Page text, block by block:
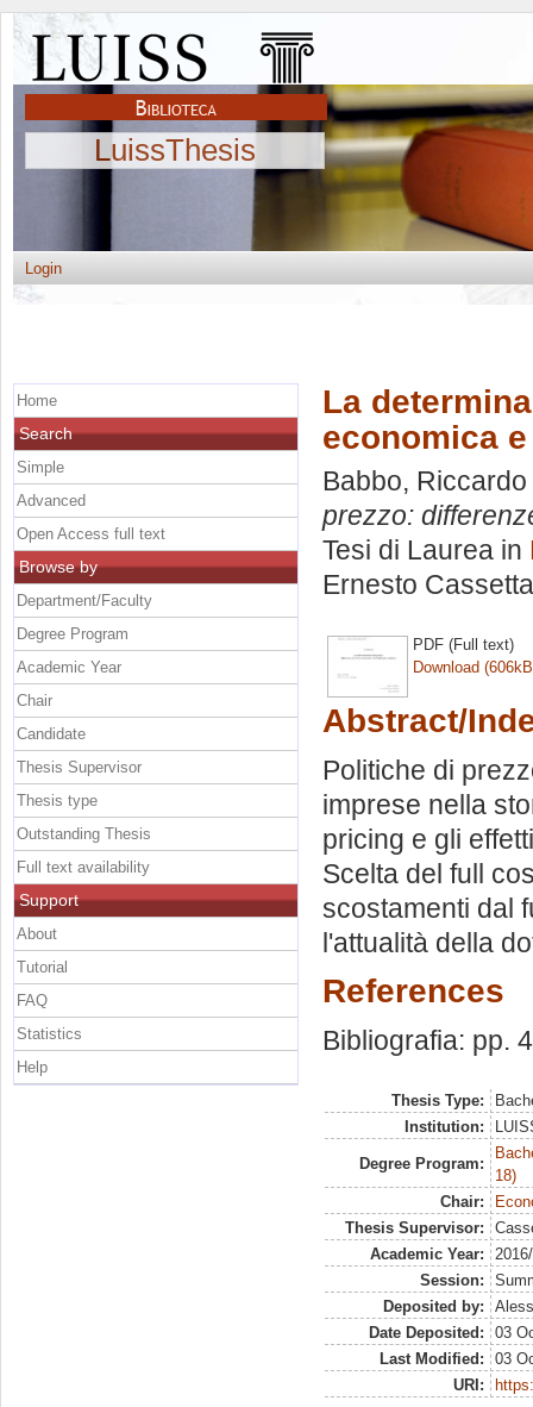
LuissThesis
Login
La
economica
Babbo,
prezzo:
Tesi di Laurea in
Ernesto Cassetta
PDF (Full text)
Download
Abstract/
Politiche di
imprese nella
pricing e gli
Scelta del full
scostamenti dal
l'attualità della
References
Bibliografia: pp.
Thesis Type:
Institution:
Degree Program:
18)
Chair:
Thesis Supervisor:
Academic Year:
Session:
Deposited by:
Date Deposited:
03
Last Modified:
03
URI:
Home
Search
Simple
Advanced
Open Access full text
Browse by
Department/Faculty
Degree Program
Academic Year
Chair
Candidate
Thesis Supervisor
Thesis type
Outstanding Thesis
Full text availability
Support
About
Tutorial
FAQ
Statistics
Help